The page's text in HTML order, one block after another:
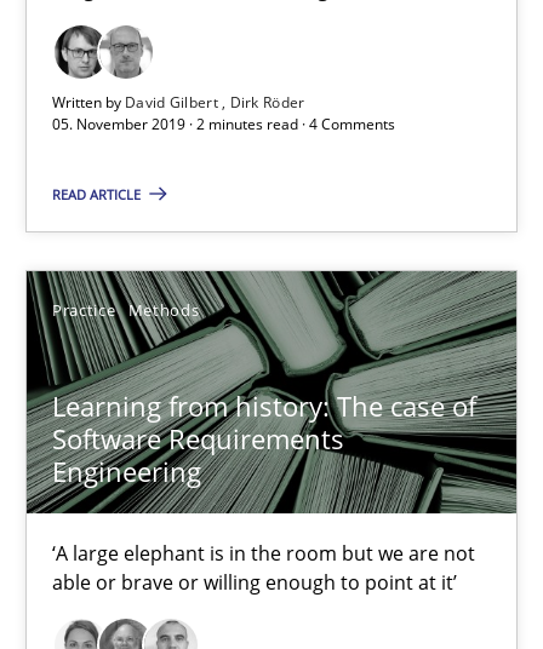
Written by David Gilbert
Dirk Röder
05. November 2019 · 2 minutes read · 4 Comments
READ ARTICLE
Practice Methods
Learning from history: The case of
Software Requirements
Engineering
‘A large elephant is in the room but we are not
able or brave or willing enough to point at it’
2 minutes
Practice Methods
Rana Siadati
Paul Wernick
Vito Veneziano
25.09.2019